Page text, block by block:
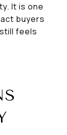
It is one
buyers
feels